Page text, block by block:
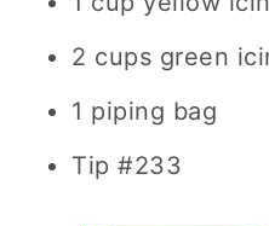
2 cups green
1 piping bag
Tip #233